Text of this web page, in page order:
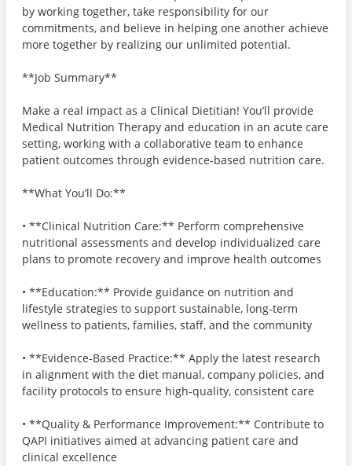
by working together, take responsibility for our
commitments, and believe in helping one another achieve
more together by realizing our unlimited potential.
**Job Summary**
Make a real impact as a Clinical Dietitian! You’ll provide
Medical Nutrition Therapy and education in an acute care
setting, working with a collaborative team to enhance
patient outcomes through evidence-based nutrition care.
**What You’ll Do:**
• **Clinical Nutrition Care:** Perform comprehensive
nutritional assessments and develop individualized care
plans to promote recovery and improve health outcomes
• **Education:** Provide guidance on nutrition and
lifestyle strategies to support sustainable, long-term
wellness to patients, families, staff, and the community
• **Evidence-Based Practice:** Apply the latest research
in alignment with the diet manual, company policies, and
facility protocols to ensure high-quality, consistent care
• **Quality & Performance Improvement:** Contribute to
QAPI initiatives aimed at advancing patient care and
clinical excellence